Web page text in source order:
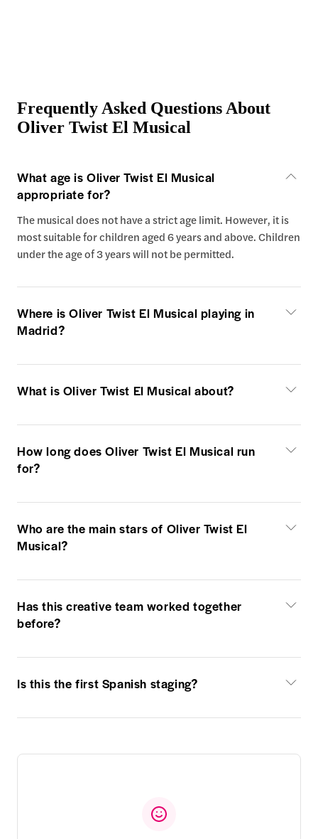
Frequently Asked Questions About
Oliver Twist El Musical
What age is Oliver Twist El Musical
appropriate for?
The musical does not have a strict age limit. However, it is
most suitable for children aged 6 years and above. Children
under the age of 3 years will not be permitted.
Where is Oliver Twist El Musical playing in
Madrid?
What is Oliver Twist El Musical about?
How long does Oliver Twist El Musical run
for?
Who are the main stars of Oliver Twist El
Musical?
Has this creative team worked together
before?
Is this the first Spanish staging?